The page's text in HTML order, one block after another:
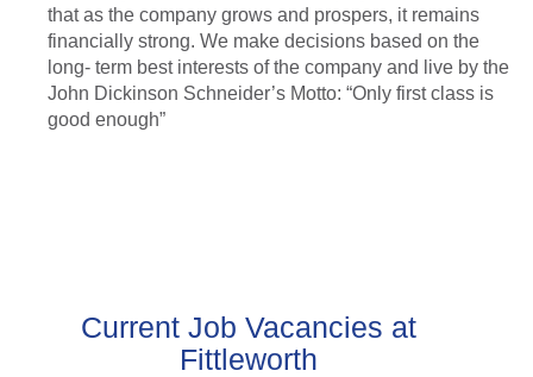
that as the company grows and prospers, it remains
financially strong. We make decisions based on the
long- term best interests of the company and live by the
John Dickinson Schneider’s Motto: “Only first class is
good enough”
Current Job Vacancies at
Fittleworth